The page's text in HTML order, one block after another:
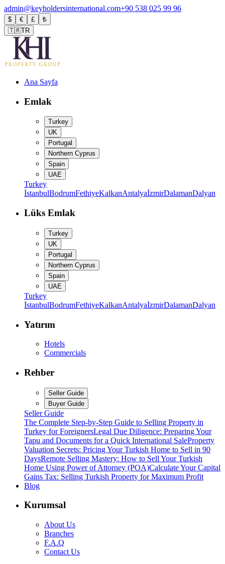
admin@keyholdersinternational.com+90 538 025 99 96
$ € £
₺
🇹🇷TR
Ana Sayfa
Emlak
Turkey
UK
Portugal
Northern Cyprus
Spain
UAE
Turkey
İstanbulBodrumFethiyeKalkanAntalyaİzmirDalamanDalyan
Lüks Emlak
Turkey
UK
Portugal
Northern Cyprus
Spain
UAE
Turkey
İstanbulBodrumFethiyeKalkanAntalyaİzmirDalamanDalyan
Yatırım
Hotels
Commercials
Rehber
Seller Guide
Buyer Guide
Seller Guide
The Complete Step-by-Step Guide to Selling Property in
Turkey for ForeignersLegal Due Diligence: Preparing Your
Tapu and Documents for a Quick International SaleProperty
Valuation Secrets: Pricing Your Turkish Home to Sell in 90
DaysRemote Selling Mastery: How to Sell Your Turkish
Home Using Power of Attorney (POA)Calculate Your Capital
Gains Tax: Selling Turkish Property for Maximum Profit
Blog
Kurumsal
About Us
Branches
F.A.Q
Contact Us